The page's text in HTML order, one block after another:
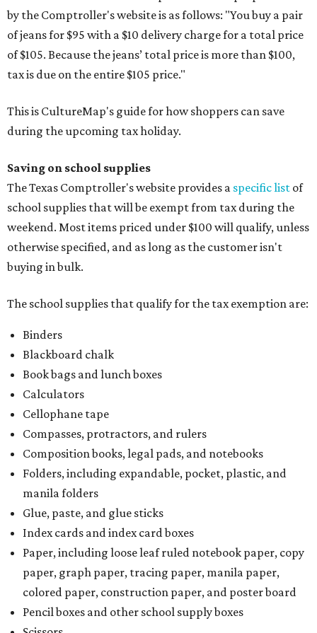
by the Comptroller's website is as follows: "You buy a pair
of jeans for $95 with a $10 delivery charge for a total price
of $105. Because the jeans’ total price is more than $100,
tax is due on the entire $105 price."
This is CultureMap's guide for how shoppers can save
during the upcoming tax holiday.
Saving on school supplies
The Texas Comptroller's website provides a specific list of
school supplies that will be exempt from tax during the
weekend. Most items priced under $100 will qualify, unless
otherwise specified, and as long as the customer isn't
buying in bulk.
The school supplies that qualify for the tax exemption are:
Binders
Blackboard chalk
Book bags and lunch boxes
Calculators
Cellophane tape
Compasses, protractors, and rulers
Composition books, legal pads, and notebooks
Folders, including expandable, pocket, plastic, and
manila folders
Glue, paste, and glue sticks
Index cards and index card boxes
Paper, including loose leaf ruled notebook paper, copy
paper, graph paper, tracing paper, manila paper,
colored paper, construction paper, and poster board
Pencil boxes and other school supply boxes